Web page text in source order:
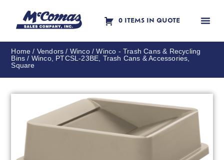
0 ITEMS IN QUOTE
Home / Vendors / Winco/Winco - Trash Cans & Recycling
Bins / Winco, PTCSL-23BE, Trash Cans & Accessories,
Square